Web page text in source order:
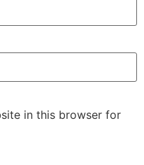
in this browser for